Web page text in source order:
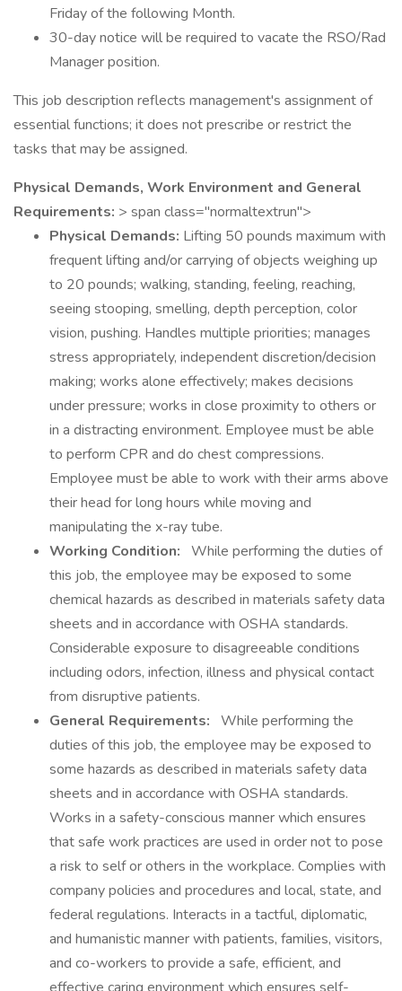
Friday of the following Month.
30-day notice will be required to vacate the RSO/Rad
Manager position.
This job description reflects management's assignment of
essential functions; it does not prescribe or restrict the
tasks that may be assigned.
Physical Demands, Work Environment and General
Requirements: > span class="normaltextrun">
Physical Demands: Lifting 50 pounds maximum with
frequent lifting and/or carrying of objects weighing up
to 20 pounds; walking, standing, feeling, reaching,
seeing stooping, smelling, depth perception, color
vision, pushing. Handles multiple priorities; manages
stress appropriately, independent discretion/decision
making; works alone effectively; makes decisions
under pressure; works in close proximity to others or
in a distracting environment. Employee must be able
to perform CPR and do chest compressions.
Employee must be able to work with their arms above
their head for long hours while moving and
manipulating the x-ray tube.
Working Condition: While performing the duties of
this job, the employee may be exposed to some
chemical hazards as described in materials safety data
sheets and in accordance with OSHA standards.
Considerable exposure to disagreeable conditions
including odors, infection, illness and physical contact
from disruptive patients.
General Requirements: While performing the
duties of this job, the employee may be exposed to
some hazards as described in materials safety data
sheets and in accordance with OSHA standards.
Works in a safety-conscious manner which ensures
that safe work practices are used in order not to pose
a risk to self or others in the workplace. Complies with
company policies and procedures and local, state, and
federal regulations. Interacts in a tactful, diplomatic,
and humanistic manner with patients, families, visitors,
and co-workers to provide a safe, efficient, and